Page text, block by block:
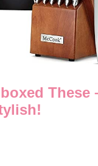
e
o
These